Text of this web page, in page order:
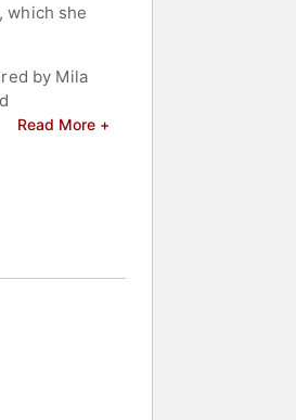
which she
by Mila
self-
Read More +